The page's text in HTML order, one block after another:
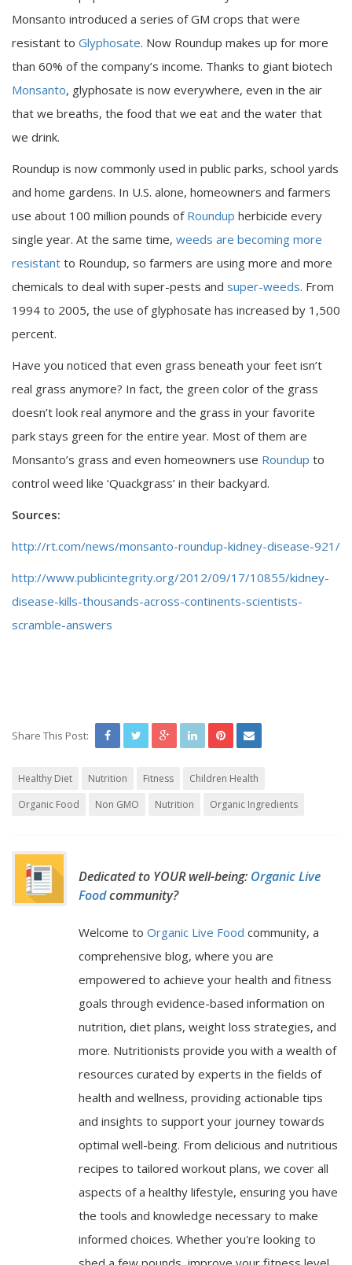
Monsanto introduced a series of GM crops that were
resistant to Glyphosate. Now Roundup makes up for more
than 60% of the company’s income. Thanks to giant biotech
Monsanto, glyphosate is now everywhere, even in the air
that we breaths, the food that we eat and the water that
we drink.
Roundup is now commonly used in public parks, school yards
and home gardens. In U.S. alone, homeowners and farmers
use about 100 million pounds of Roundup herbicide every
single year. At the same time, weeds are becoming more
resistant to Roundup, so farmers are using more and more
chemicals to deal with super-pests and super-weeds. From
1994 to 2005, the use of glyphosate has increased by 1,500
percent.
Have you noticed that even grass beneath your feet isn’t
real grass anymore? In fact, the green color of the grass
doesn’t look real anymore and the grass in your favorite
park stays green for the entire year. Most of them are
Monsanto’s grass and even homeowners use Roundup to
control weed like ‘Quackgrass’ in their backyard.
Sources:
http://rt.com/news/monsanto-roundup-kidney-disease-921/
http://www.publicintegrity.org/2012/09/17/10855/kidney-
disease-kills-thousands-across-continents-scientists-
scramble-answers
Share This Post:
Healthy Diet Nutrition Fitness
Children Health
Organic Food
Non GMO Nutrition Organic Ingredients
Dedicated to YOUR well-being: Organic Live
Foodcommunity?
Welcome to Organic Live Food community, a
comprehensive blog, where you are
empowered to achieve your health and fitness
goals through evidence-based information on
nutrition, diet plans, weight loss strategies, and
more. Nutritionists provide you with a wealth of
resources curated by experts in the fields of
health and wellness, providing actionable tips
and insights to support your journey towards
optimal well-being. From delicious and nutritious
recipes to tailored workout plans, we cover all
aspects of a healthy lifestyle, ensuring you have
the tools and knowledge necessary to make
informed choices. Whether you're looking to